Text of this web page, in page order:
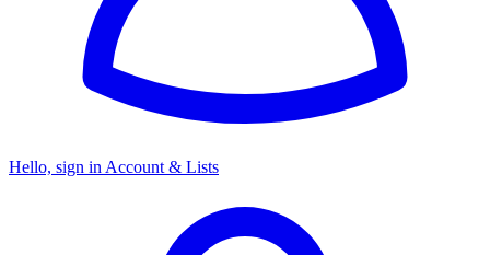
Hello, sign in Account & Lists